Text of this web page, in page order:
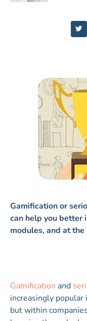
Gamification or
can help you better
modules, and at the
Gamification and
increasingly popular
but within